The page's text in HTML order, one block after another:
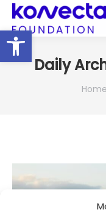
Open toolbar
Daily
You
Home